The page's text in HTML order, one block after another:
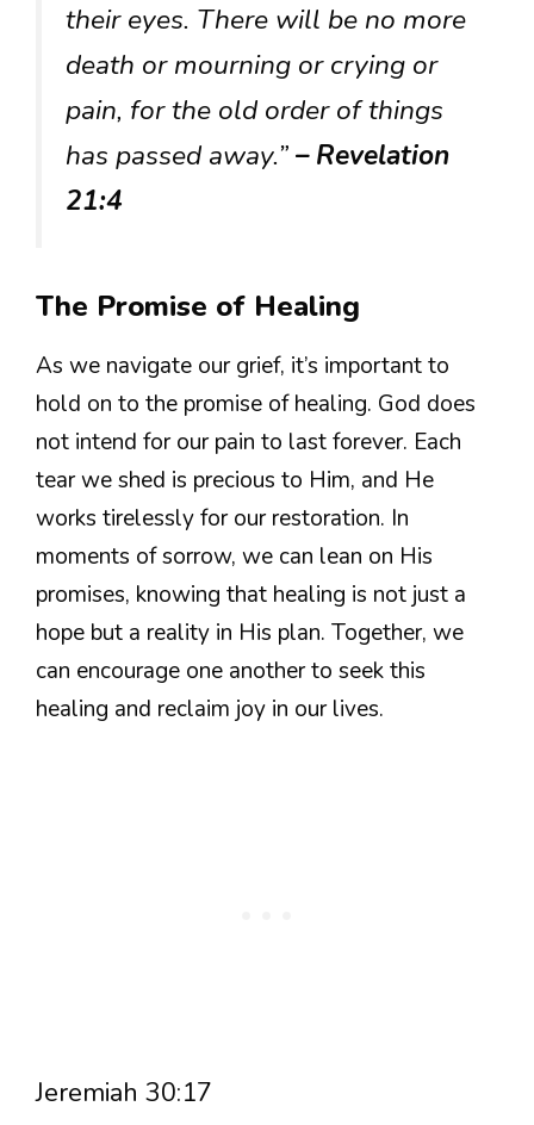
their eyes. There will be no more
death or mourning or crying or
pain, for the old order of things
has passed away.”– Revelation
21:4
The Promise of Healing
As we navigate our grief, it’s important to
hold on to the promise of healing. God does
not intend for our pain to last forever. Each
tear we shed is precious to Him, and He
works tirelessly for our restoration. In
moments of sorrow, we can lean on His
promises, knowing that healing is not just a
hope but a reality in His plan. Together, we
can encourage one another to seek this
healing and reclaim joy in our lives.
Jeremiah 30:17